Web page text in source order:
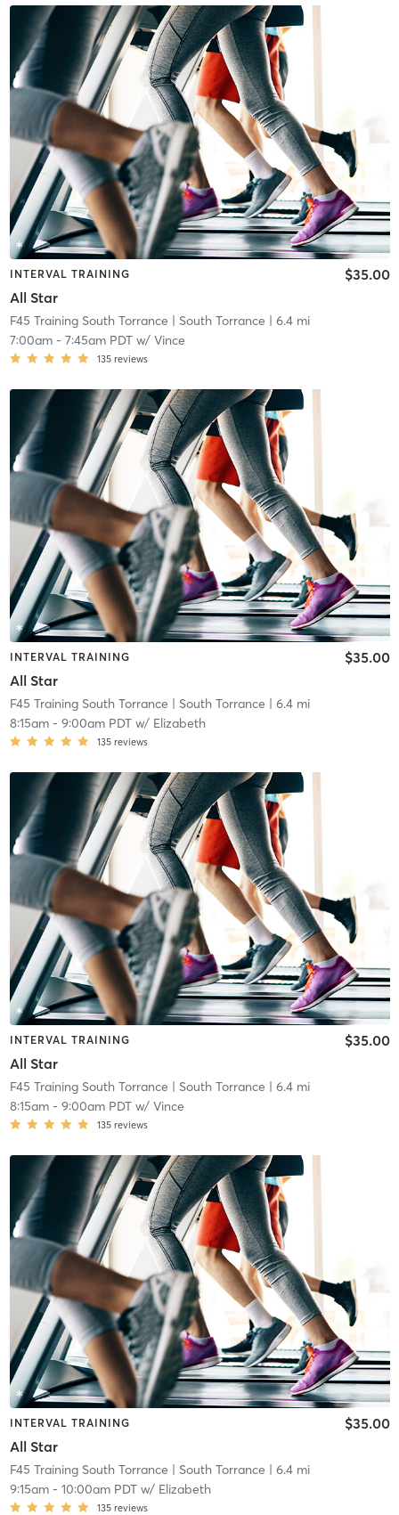
INTERVAL TRAINING
All Star
$35.00
F45 Training South Torrance | South Torrance | 6.4 mi
7:00am- 7:45am PDTw/ Vince
135 reviews
INTERVAL TRAINING
All Star
$35.00
F45 Training South Torrance | South Torrance | 6.4 mi
8:15am- 9:00am PDTw/ Elizabeth
135 reviews
INTERVAL TRAINING
All Star
$35.00
F45 Training South Torrance | South Torrance | 6.4 mi
8:15am- 9:00am PDTw/ Vince
135 reviews
INTERVAL TRAINING
All Star
$35.00
F45 Training South Torrance | South Torrance | 6.4 mi
9:15am- 10:00am PDTw/ Elizabeth
135 reviews